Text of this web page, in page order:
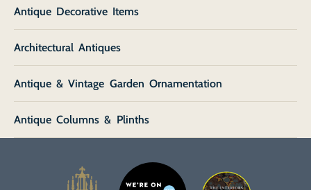
Antique Decorative Items
Architectural Antiques
Antique & Vintage Garden Ornamentation
Antique Columns & Plinths